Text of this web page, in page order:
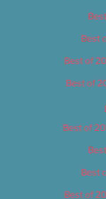
Best
Best of
Best of
Best of
Best
Best of